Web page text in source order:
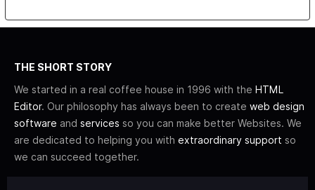
THE SHORT STORY
We started in a real coffee house in 1996 with the HTML
Editor. Our philosophy has always been to create web design
software and services so you can make better Websites. We
are dedicated to helping you with extraordinary support so
we can succeed together.